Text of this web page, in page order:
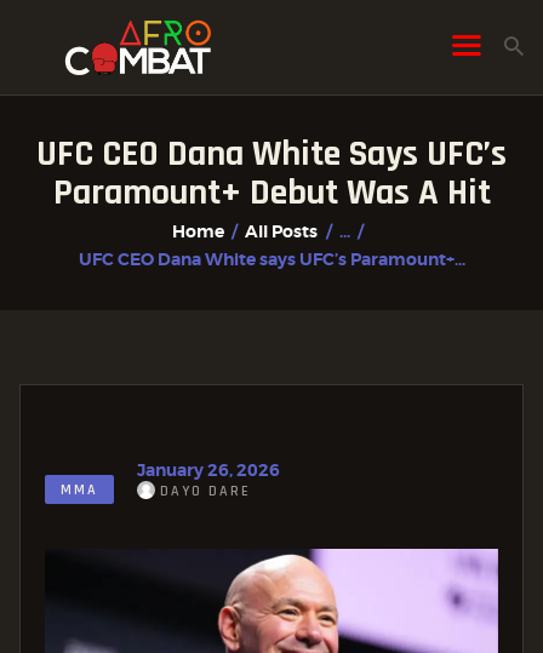
UFC CEO Dana White Says UFC’s
Paramount+ Debut Was A Hit
Home All Posts
...
UFC CEO Dana White says UFC’s Paramount+...
HOME
ALL POSTS
FIGHTER PROFILES
MMA
January 26, 2026
DAYO DARE